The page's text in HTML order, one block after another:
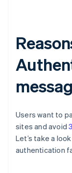
Users want to
sites and avoid
Let’s take a
authentication